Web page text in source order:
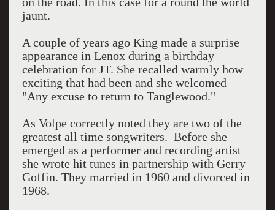
jaunt.
A couple of years ago King made a surprise
appearance in Lenox during a birthday
celebration for JT. She recalled warmly how
exciting that had been and she welcomed
"Any excuse to return to Tanglewood."
As Volpe correctly noted they are two of the
greatest all time songwriters. Before she
emerged as a performer and recording artist
she wrote hit tunes in partnership with Gerry
Goffin. They married in 1960 and divorced in
1968.